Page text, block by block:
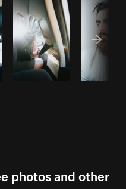
photos and other